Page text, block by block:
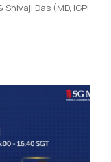
Das (MD, IGPI